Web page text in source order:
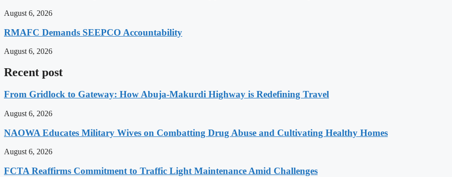
August 6, 2026
RMAFC Demands SEEPCO Accountability
August 6, 2026
Recent post
From Gridlock to Gateway: How Abuja-Makurdi Highway is Redefining Travel
August 6, 2026
NAOWA Educates Military Wives on Combatting Drug Abuse and Cultivating Healthy Homes
August 6, 2026
FCTA Reaffirms Commitment to Traffic Light Maintenance Amid Challenges